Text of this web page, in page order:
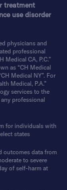
treatment
use disorder
physicians and
professional
Medical CA, P.C.”
as “CH Medical
Medical NY”. For
Medical, P.A.”
services to the
professional
for individuals with
states
outcomes data from
to severe
of self-harm at